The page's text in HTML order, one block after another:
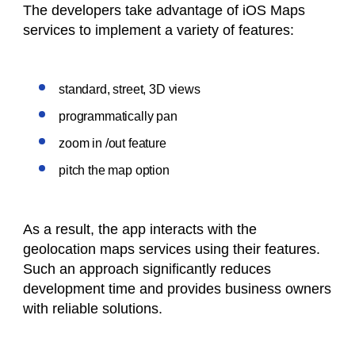
The developers take advantage of iOS Maps
services to implement a variety of features:
standard, street, 3D views
programmatically pan
zoom in /out feature
pitch the map option
As a result, the app interacts with the
geolocation maps services using their features.
Such an approach significantly reduces
development time and provides business owners
with reliable solutions.